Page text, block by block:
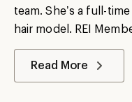
team. She’s a full-
hair model. REI
Read More